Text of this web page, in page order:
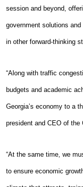
session and beyond,
government solutions
in other forward-thinking
“Along with traffic
budgets and academic
Georgia’s economy to a
president and CEO of the
“At the same time, we
to ensure economic